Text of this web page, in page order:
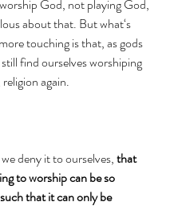
God, not playing God,
about that. But what‘s
touching is that, as gods
find ourselves worshiping
again.
deny it to ourselves, that
to worship can be so
that it can only be